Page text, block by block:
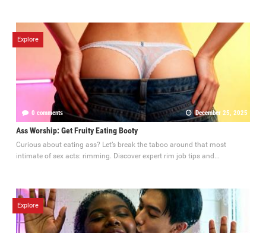
Explore
0 comments December 25, 2025
Ass Worship: Get Fruity Eating Booty
Curious about eating ass? Let’s break the taboo around that most
intimate of sex acts: rimming. Discover expert rim job tips and...
Explore